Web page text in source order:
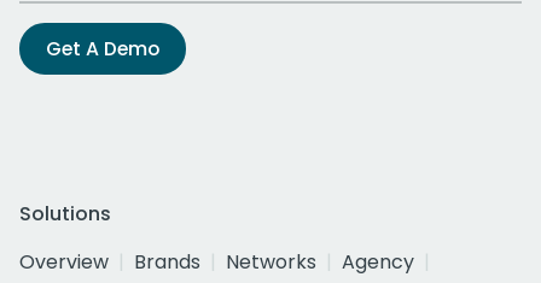
Get A Demo
Solutions
Overview
Brands Networks
Agency